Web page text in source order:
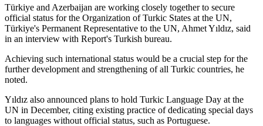
Türkiye and Azerbaijan are working closely together to secure
official status for the Organization of Turkic States at the UN,
Türkiye's Permanent Representative to the UN, Ahmet Yıldız, said
in an interview with Report's Turkish bureau.
Achieving such international status would be a crucial step for the
further development and strengthening of all Turkic countries, he
noted.
Yıldız also announced plans to hold Turkic Language Day at the
UN in December, citing existing practice of dedicating special days
to languages without official status, such as Portuguese.